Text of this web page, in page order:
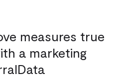
measures true
a marketing